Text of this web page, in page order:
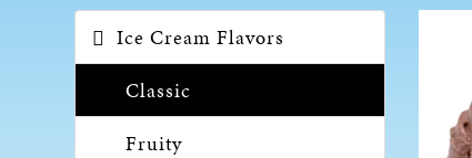
Ice Cream Flavors
Classic
Fruity